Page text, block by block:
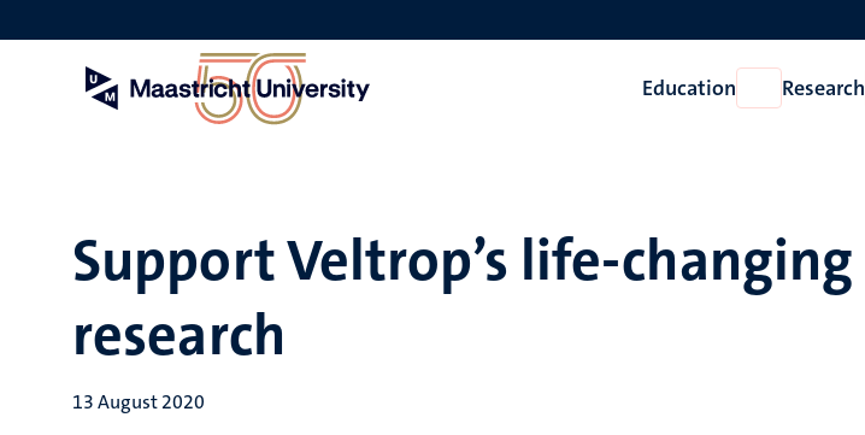
to
Education
Open
Education
Research
Support Veltrop’s life-changing
research
13 August 2020